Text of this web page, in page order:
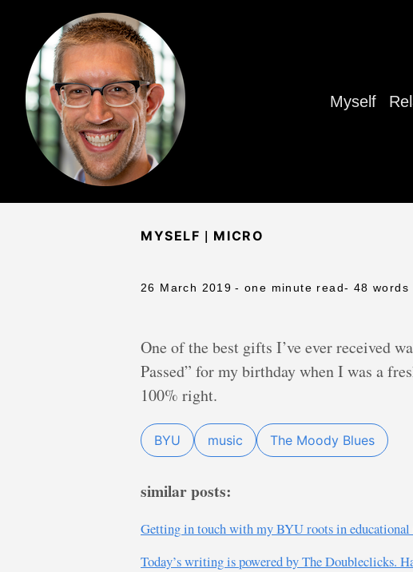
Myself
MYSELF | MICRO
26 March 2019 - one minute read- 48 words
One of the best gifts I’ve ever received
Passed” for my birthday when I was a
100% right.
BYU music The Moody Blues
similar posts:
Getting in touch with my BYU roots in educational
Today’s writing is powered by The Doubleclicks.